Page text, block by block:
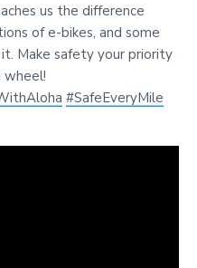
us the difference
of e-bikes, and some
Make safety your priority
#SafeEveryMile